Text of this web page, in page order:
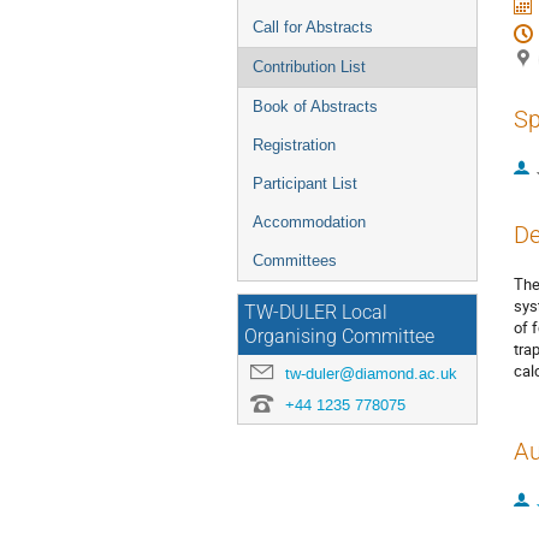
Call for Abstracts
Contribution List
Book of Abstracts
Registration
Participant List
Accommodation
Committees
TW-DULER Local
Organising Committee
tw-duler@diamond.ac.uk
+44 1235 778075
of